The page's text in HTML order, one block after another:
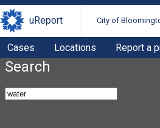
uReport City of
Cases Locations Report a
Search